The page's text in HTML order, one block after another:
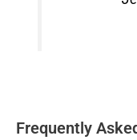
Frequently